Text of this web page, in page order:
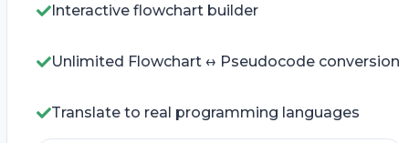
Interactive flowchart builder
Unlimited Flowchart ↔ Pseudocode conversion
Translate to real programming languages